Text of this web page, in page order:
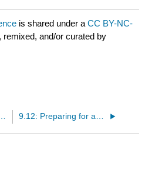
is shared under aCC BY-NC-
remixed, and/or curated by
Focus Group 9.12: Preparing for an Interview